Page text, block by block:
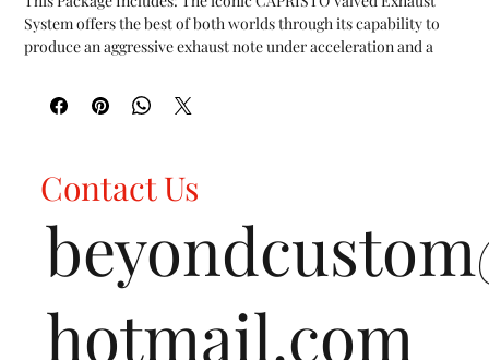
System offers the best of both worlds through its capability to
produce an aggressive exhaust note under acceleration and a
This feature is possible using vacuum-actuated valve flaps that
open and close depending on driving conditions and input from
wide-open throttle, the valves open releasing the full symphony
of the engine.
The exhaust valves are backpressure-controlled and user
programmable via the included CES-3 Control Module. The
programmable control unit provides 3 modes operated via a
CruiseExhaust valves open at higher RPMs
SportExhaust valves open at lower RPMs and hard acceleration
hotmail.com
Contact Us